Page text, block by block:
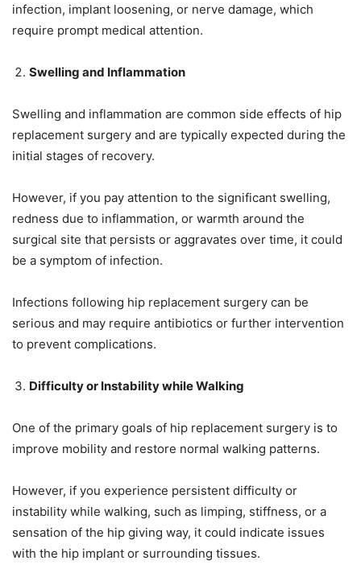
infection, implant loosening, or nerve damage, which
require prompt medical attention.
Swelling and Inflammation
Swelling and inflammation are common side effects of hip
replacement surgery and are typically expected during the
initial stages of recovery.
However, if you pay attention to the significant swelling,
redness due to inflammation, or warmth around the
surgical site that persists or aggravates over time, it could
be a symptom of infection.
Infections following hip replacement surgery can be
serious and may require antibiotics or further intervention
to prevent complications.
Difficulty or Instability while Walking
One of the primary goals of hip replacement surgery is to
improve mobility and restore normal walking patterns.
However, if you experience persistent difficulty or
instability while walking, such as limping, stiffness, or a
sensation of the hip giving way, it could indicate issues
with the hip implant or surrounding tissues.